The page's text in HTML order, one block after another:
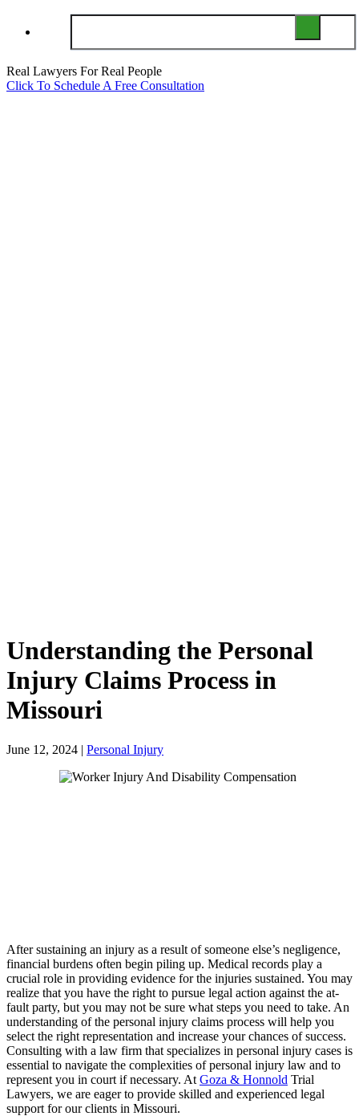
Real Lawyers For Real People
Click To Schedule A Free Consultation
Understanding the Personal
Injury Claims Process in
Missouri
June 12, 2024 | Personal Injury
After sustaining an injury as a result of someone else’s negligence,
financial burdens often begin piling up. Medical records play a
crucial role in providing evidence for the injuries sustained. You may
realize that you have the right to pursue legal action against the at-
fault party, but you may not be sure what steps you need to take. An
understanding of the personal injury claims process will help you
select the right representation and increase your chances of success.
Consulting with a law firm that specializes in personal injury cases is
essential to navigate the complexities of personal injury law and to
represent you in court if necessary. At Goza & Honnold Trial
Lawyers, we are eager to provide skilled and experienced legal
support for our clients in Missouri.